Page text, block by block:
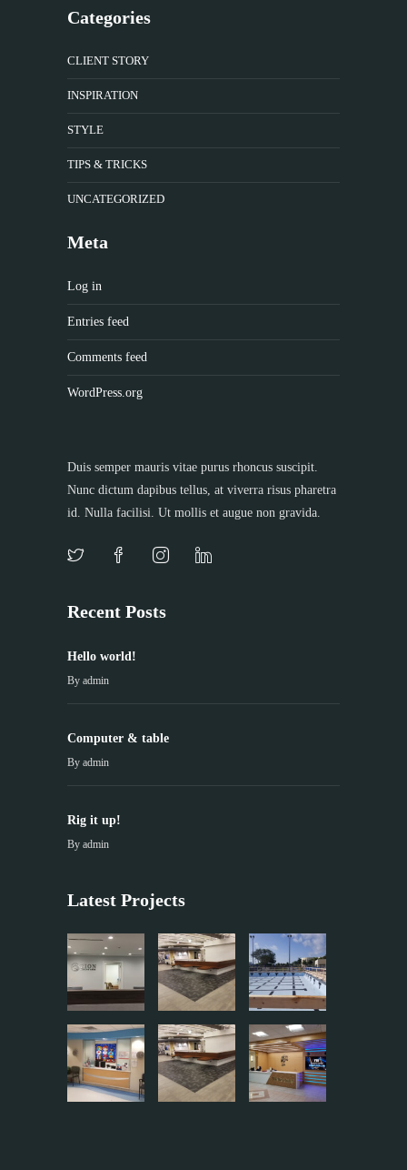
Categories
CLIENT STORY
INSPIRATION
STYLE
TIPS & TRICKS
UNCATEGORIZED
Meta
Log in
Entries feed
Comments feed
WordPress.org
Duis semper mauris vitae purus rhoncus suscipit.
Nunc dictum dapibus tellus, at viverra risus pharetra
id. Nulla facilisi. Ut mollis et augue non gravida.
Recent Posts
Hello world!
By admin
Computer & table
By admin
Rig it up!
By admin
Latest Projects